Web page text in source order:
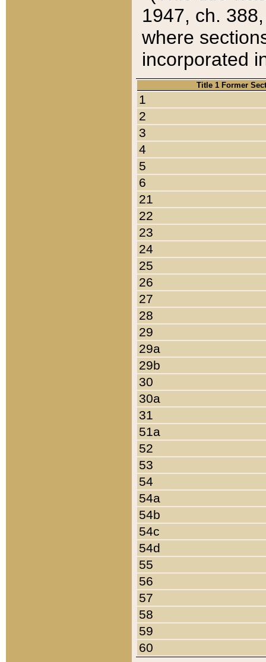
1947, ch.
where
incorporated
Title 1 Former
1
2
3
4
5
6
21
22
23
24
25
26
27
28
29
29a
29b
30
30a
31
51a
52
53
54
54a
54b
54c
54d
55
56
57
58
59
60